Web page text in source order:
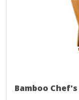
Bamboo Chef's